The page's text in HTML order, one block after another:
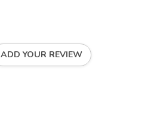
ADD YOUR REVIEW